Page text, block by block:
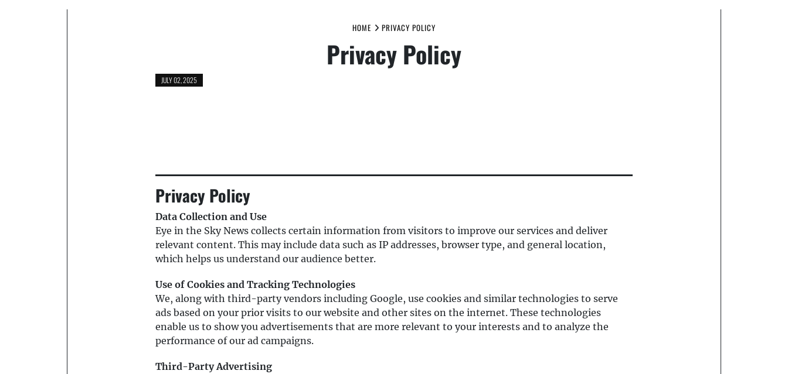
HOME PRIVACY POLICY
Privacy Policy
JULY 02, 2025
Privacy Policy
Data Collection and Use
Eye in the Sky News collects certain information from visitors to improve our services and deliver
relevant content. This may include data such as IP addresses, browser type, and general location,
which helps us understand our audience better.
Use of Cookies and Tracking Technologies
We, along with third-party vendors including Google, use cookies and similar technologies to serve
ads based on your prior visits to our website and other sites on the internet. These technologies
enable us to show you advertisements that are more relevant to your interests and to analyze the
performance of our ad campaigns.
Third-Party Advertising